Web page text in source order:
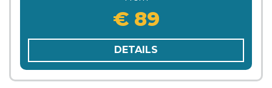
€ 89
DETAILS